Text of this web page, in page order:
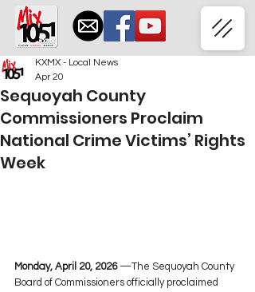
Sequoyah County
Commissioners Proclaim
National Crime Victims’ Rights
Week
KXMX - Local News
Apr 20
Monday, April 20, 2026 —The Sequoyah County
Board of Commissioners officially proclaimed